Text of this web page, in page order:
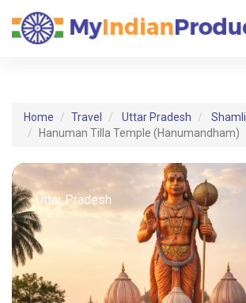
Home Travel Uttar Pradesh
Shamli
Hanuman Tilla Temple (Hanumandham)
Uttar Pradesh